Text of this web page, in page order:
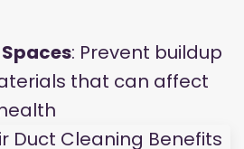
: Prevent buildup
that can affect